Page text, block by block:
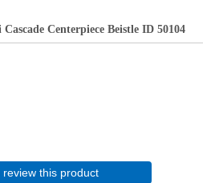
Centerpiece Beistle ID 50104
review this product